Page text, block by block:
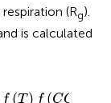
(Rg).
is calculated
f (T ) f (CO
2 HO 2) f(NA